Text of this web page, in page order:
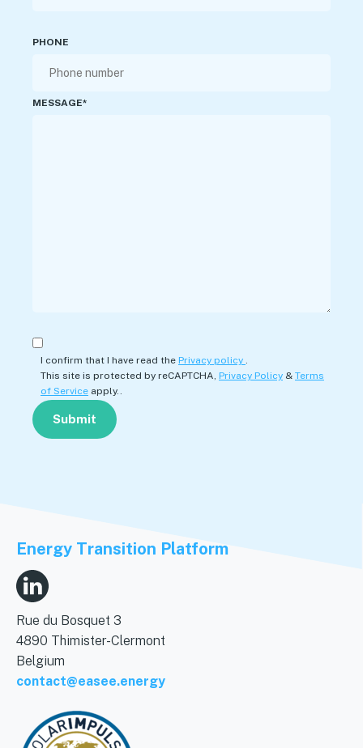
PHONE
MESSAGE*
I confirm that I have read the Privacy policy .
This site is protected by reCAPTCHA, Privacy Policy & Terms
of Service apply..
Energy Transition Platform
Rue du Bosquet 3
4890 Thimister-Clermont
Belgium
contact@easee.energy